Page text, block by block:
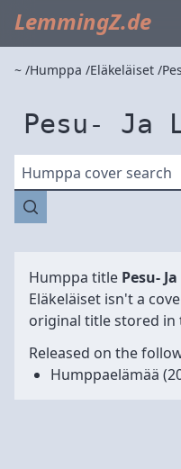
LemmingZ.de
~ Humppa Eläkeläiset
Pesu- Ja
Humppa cover search
Humppa title Pesu-
Eläkeläiset isn't a
original title stored in
Released on the
Humppaelämää